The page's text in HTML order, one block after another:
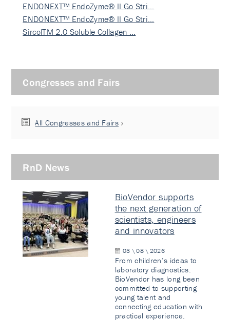
ENDONEXT™ EndoZyme® II Go Stri…
ENDONEXT™ EndoZyme® II Go Stri…
SircolTM 2.0 Soluble Collagen …
Congresses and Fairs
All Congresses and Fairs
RnD News
BioVendor supports
the next generation of
scientists, engineers
and innovators
03 \ 08 \ 2026
From children’s ideas to
laboratory diagnostics.
BioVendor has long been
committed to supporting
young talent and
connecting education with
practical experience.